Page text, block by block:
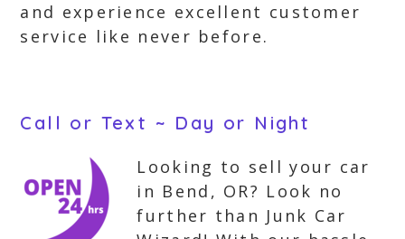
and experience excellent customer
service like never before.
Call or Text ~ Day or Night
Looking to sell your car
in Bend, OR? Look no
further than Junk Car